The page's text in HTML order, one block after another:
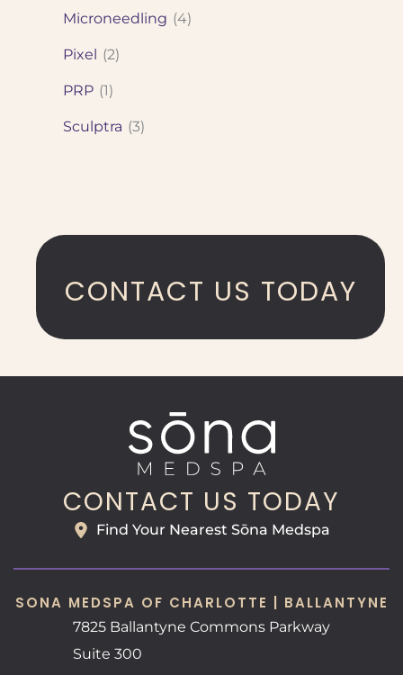
Microneedling (4)
Pixel (2)
PRP (1)
Sculptra (3)
CONTACT US TODAY
CONTACT US TODAY
Find Your Nearest Sōna Medspa
SONA MEDSPA OF CHARLOTTE | BALLANTYNE
7825 Ballantyne Commons Parkway
Suite 300